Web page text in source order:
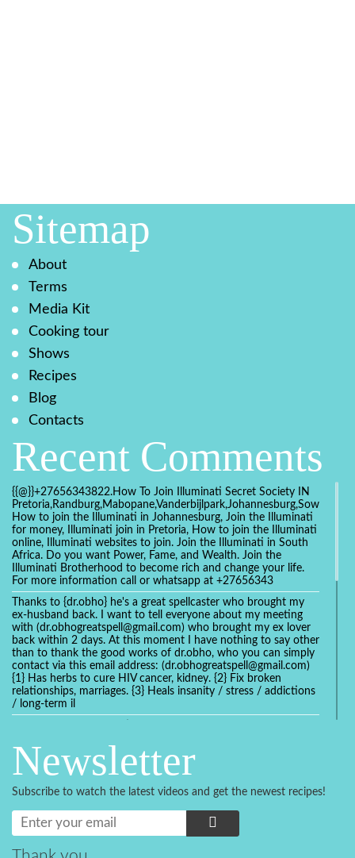
Sitemap
About
Terms
Media Kit
Cooking tour
Shows
Recipes
Blog
Contacts
Recent Comments
{{@}}+27656343822.How To Join Illuminati Secret Society IN
How to join the Illuminati in Johannesburg, Join the Illuminati
for money, Illuminati join in Pretoria, How to join the Illuminati
online, Illuminati websites to join. Join the Illuminati in South
Africa. Do you want Power, Fame, and Wealth. Join the
Illuminati Brotherhood to become rich and change your life.
For more information call or whatsapp at +27656343
Thanks to {dr.obho} he's a great spellcaster who brought my
ex-husband back. I want to tell everyone about my meeting
with (dr.obhogreatspell@gmail.com) who brought my ex lover
back within 2 days. At this moment I have nothing to say other
than to thank the good works of dr.obho, who you can simply
contact via this email address: (dr.obhogreatspell@gmail.com)
{1} Has herbs to cure HIV cancer, kidney. {2} Fix broken
relationships, marriages. {3} Heals insanity / stress / addictions
/ long-term il
universalspellhelp@gmail.com whatsapp: +2347054380994
Getting in touch with Dr mkuru was the greatest thing that
ever Happened in my life which transformed my relationship
more than I ever Imagined !!! I remain Grateful to you Baba
and that’s why I want to share the good news to the public
and to Anyone out there going through some difficult and
challenging times in their life’s , relationship or marriage. Email
him at: (dr.baba.mkurulovespellcaster@gmail.com) or
Newsletter
Subscribe to watch the latest videos and get the newest recipes!